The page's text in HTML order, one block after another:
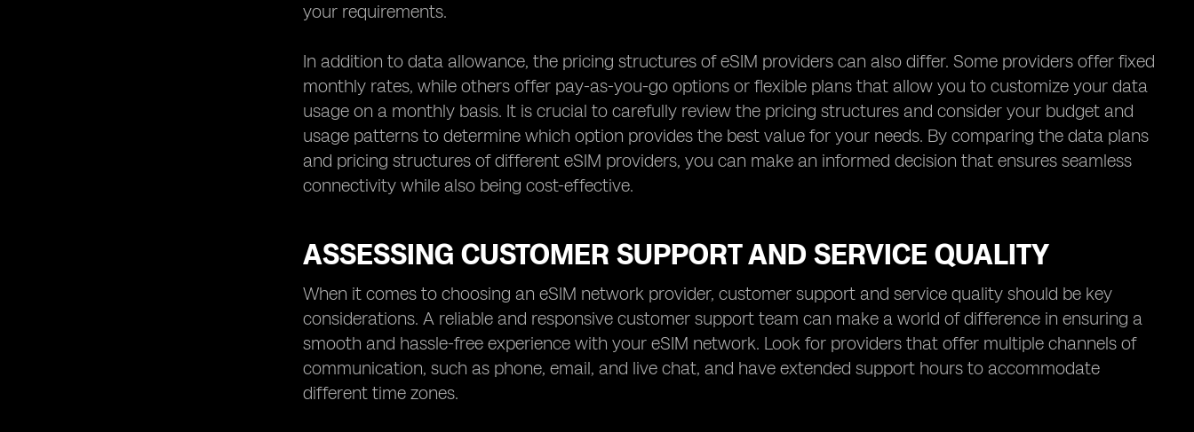
your requirements.
In addition to data allowance, the pricing structures of eSIM providers can also differ. Some providers offer fixed
monthly rates, while others offer pay-as-you-go options or flexible plans that allow you to customize your data
usage on a monthly basis. It is crucial to carefully review the pricing structures and consider your budget and
usage patterns to determine which option provides the best value for your needs. By comparing the data plans
and pricing structures of different eSIM providers, you can make an informed decision that ensures seamless
connectivity while also being cost-effective.
ASSESSING CUSTOMER SUPPORT AND SERVICE QUALITY
When it comes to choosing an eSIM network provider, customer support and service quality should be key
considerations. A reliable and responsive customer support team can make a world of difference in ensuring a
smooth and hassle-free experience with your eSIM network. Look for providers that offer multiple channels of
communication, such as phone, email, and live chat, and have extended support hours to accommodate
different time zones.